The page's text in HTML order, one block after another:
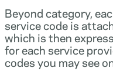
Beyond category,
service code is
which is then
for each service
codes you may see